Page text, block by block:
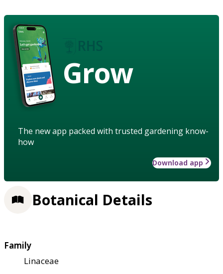
Grow
The new app packed with trusted gardening know-
how
Download app
Botanical Details
Family
Linaceae